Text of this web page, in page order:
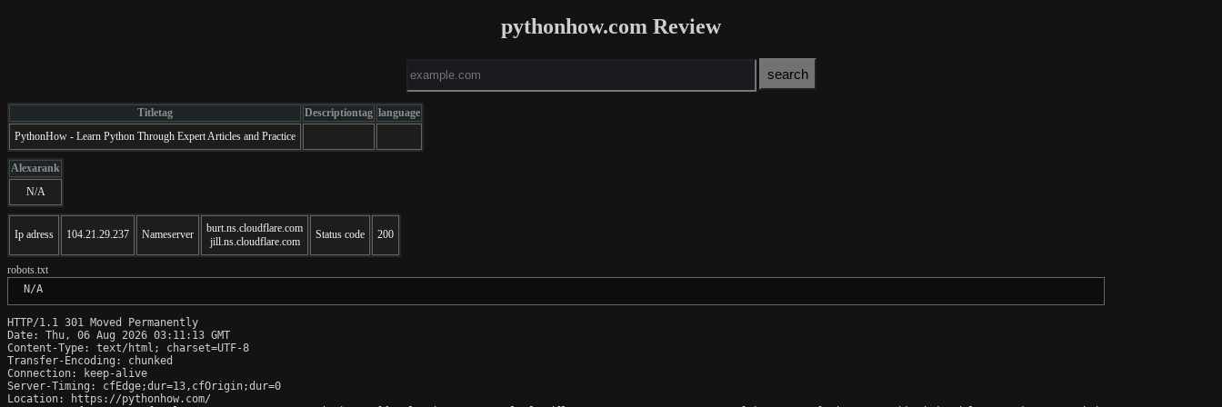
pythonhow.com Review
Titletag Descriptiontag language
PythonHow - Learn Python Through Expert Articles and Practice
Alexarank
N/A
Ip adress 104.21.29.237 Nameserver
burt.ns.cloudflare.com
jill.ns.cloudflare.com
Status code 200
robots.txt
N/A
HTTP/1.1 301 Moved Permanently
Date: Thu, 06 Aug 2026 03:11:13 GMT
Content-Type: text/html; charset=UTF-8
Transfer-Encoding: chunked
Connection: keep-alive
Server-Timing: cfEdge;dur=13,cfOrigin;dur=0
Location: https://pythonhow.com/